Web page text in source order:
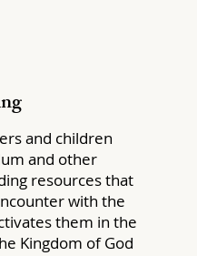
and children
and other
resources that
with the
them in the
Kingdom of God